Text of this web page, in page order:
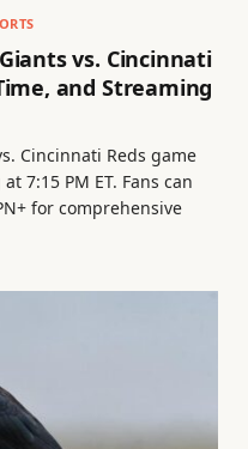
vs. Cincinnati
and Streaming
Cincinnati Reds game
7:15 PM ET. Fans can
for comprehensive